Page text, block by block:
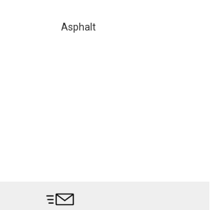
Asphalt